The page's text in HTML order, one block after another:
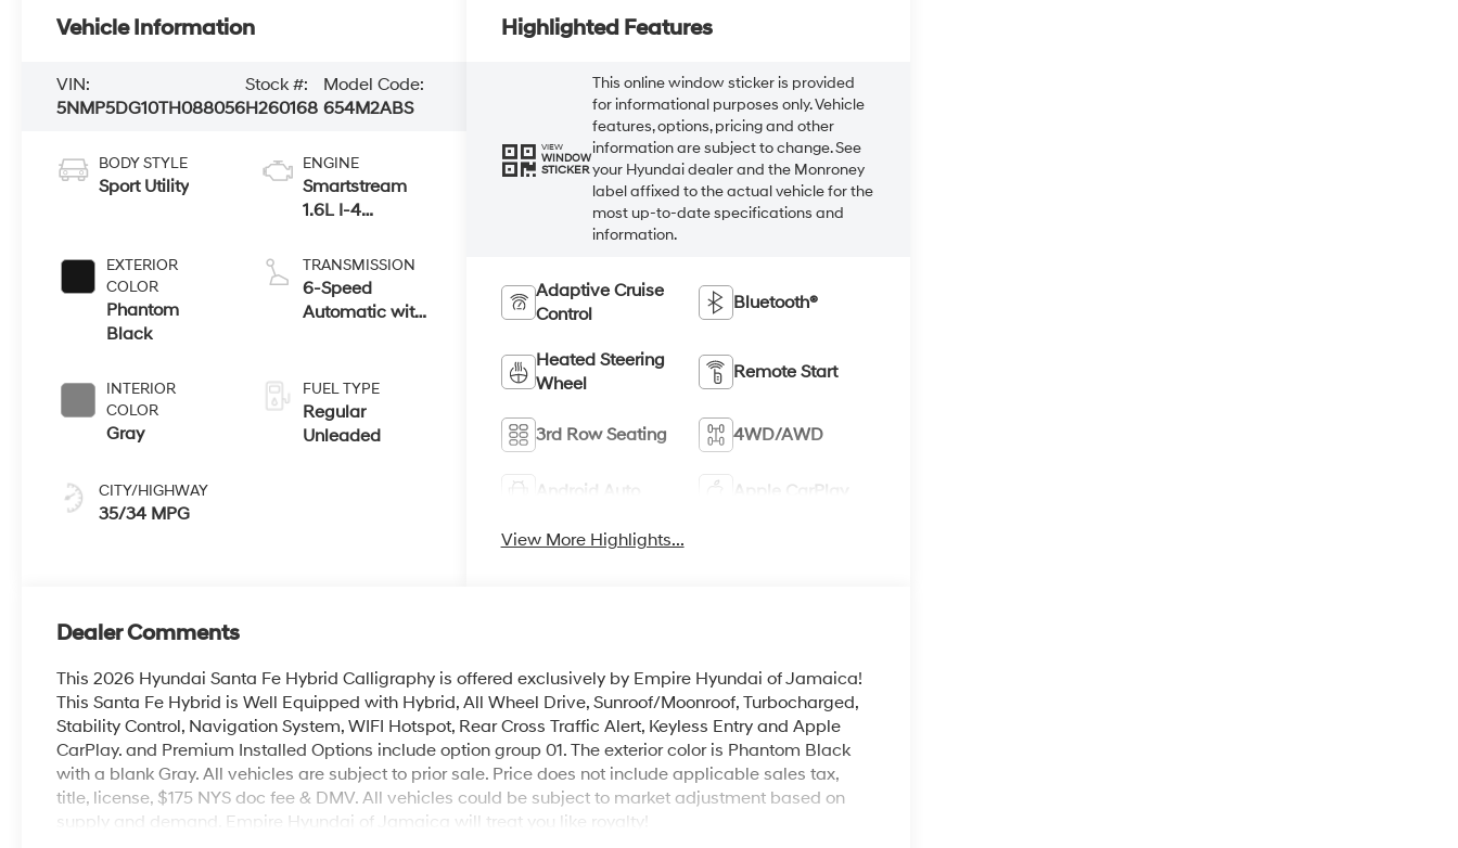
Vehicle Information
VIN:
5NMP5DG10TH088056
Stock #:
H260168
Model Code:
654M2ABS
BODY STYLE
Sport Utility
EXTERIOR
COLOR
Phantom
Black
INTERIOR
COLOR
Gray
CITY/HIGHWAY
35/34 MPG
ENGINE
Smartstream
1.6L I-4
injection,
DOHC, variable
valve control,
engine with
178HP
TRANSMISSION
6-Speed
Automatic with
FUEL TYPE
Regular
Unleaded
Highlighted Features
VIEW
WINDOW
STICKER
This online window sticker is provided
for informational purposes only. Vehicle
features, options, pricing and other
information are subject to change. See
your Hyundai dealer and the Monroney
label affixed to the actual vehicle for the
most up-to-date specifications and
information.
Adaptive Cruise
Control
Bluetooth®
Heated Steering
Wheel
Remote Start
3rd Row Seating 4WD/AWD
Android Auto Apple CarPlay
View More Highlights...
Dealer Comments
This 2026 Hyundai Santa Fe Hybrid Calligraphy is offered exclusively by Empire Hyundai of Jamaica!
This Santa Fe Hybrid is Well Equipped with Hybrid, All Wheel Drive, Sunroof/Moonroof, Turbocharged,
Stability Control, Navigation System, WIFI Hotspot, Rear Cross Traffic Alert, Keyless Entry and Apple
CarPlay. and Premium Installed Options include option group 01. The exterior color is Phantom Black
with a blank Gray. All vehicles are subject to prior sale. Price does not include applicable sales tax,
title, license, $175 NYS doc fee & DMV. All vehicles could be subject to market adjustment based on
supply and demand. Empire Hyundai of Jamaica will treat you like royalty!